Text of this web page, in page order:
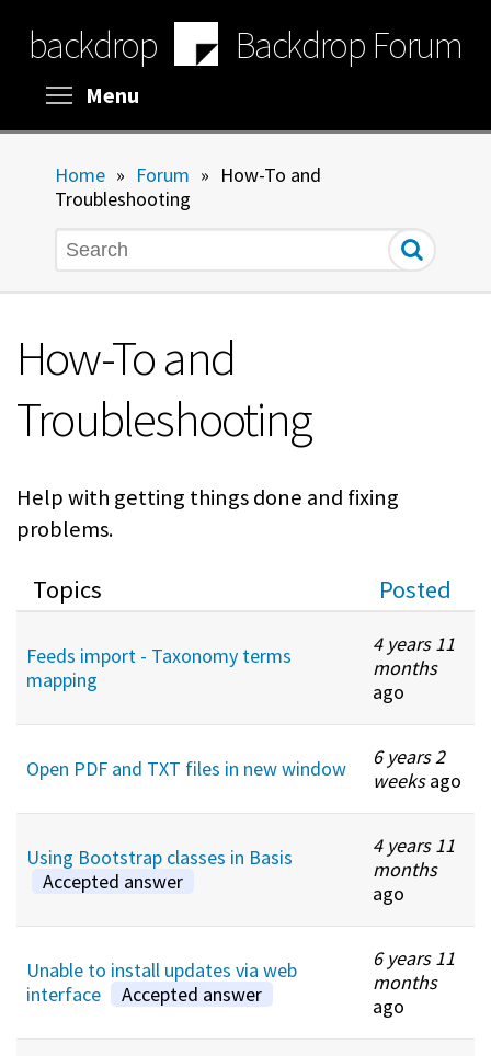
main
content
backdrop Backdrop Forum
Menu
Home » Forum » How-To and
Troubleshooting
Search
How-To and
Troubleshooting
Help with getting things done and fixing
problems.
Topics Posted
Feeds import - Taxonomy terms
mapping
4 years 11
months
ago
Open PDF and TXT files in new window
6 years 2
weeksago
Using Bootstrap classes in Basis
Accepted answer
4 years 11
months
ago
Unable to install updates via web
interface
Accepted answer
6 years 11
months
ago